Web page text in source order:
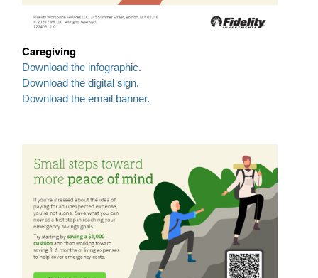
Caregiving
Download the infographic.
Download the digital sign.
Download the email banner.